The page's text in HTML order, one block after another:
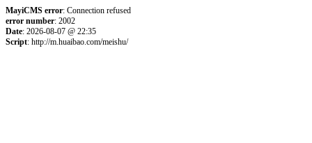
MayiCMS error: Connection refused
error number: 2002
Date: 2026-08-07 @ 22:35
Script: http://m.huaibao.com/meishu/